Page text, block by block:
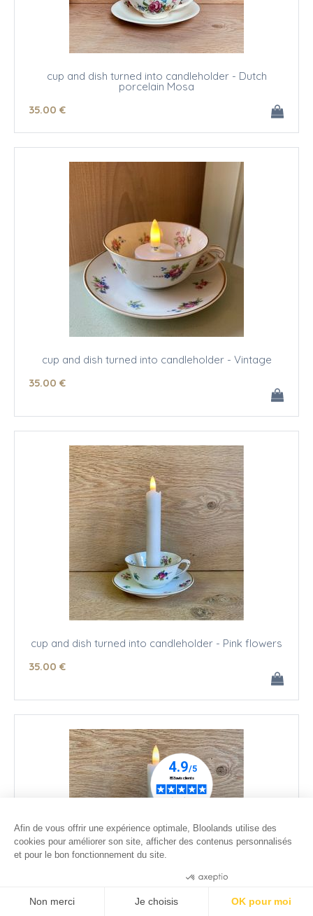
cup and dish turned into candleholder - Dutch
porcelain Mosa
35.00 €
cup and dish turned into candleholder - Vintage
35.00 €
cup and dish turned into candleholder - Pink flowers
35.00 €
Afin de vous offrir une expérience optimale, Bloolands utilise des
cookies pour améliorer son site, afficher des contenus personnalisés
et pour le bon fonctionnement du site.
Non merci Je choisis OK pour moi